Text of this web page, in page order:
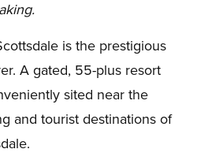
is the prestigious
A gated, 55-plus resort
sited near the
and tourist destinations of